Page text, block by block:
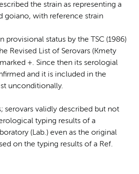
the strain as representing a
goiano, with reference strain
provisional status by the TSC (1986)
Revised List of Serovars (Kmety
+. Since then its serologial
and it is included in the
unconditionally.
serovars validly described but not
typing results of a
(Lab.) even as the original
on the typing results of a Ref.